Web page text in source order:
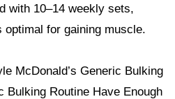
with 10–14 weekly sets,
for gaining muscle.
McDonald’s Generic Bulking
Bulking Routine Have Enough